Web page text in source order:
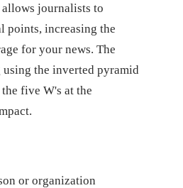
journalists to
points, increasing the
for your news. The
the inverted pyramid
five W's at the
or organization